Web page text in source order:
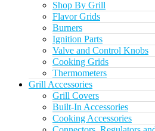
Shop By Grill
Flavor Grids
Burners
Ignition Parts
Valve and Control Knobs
Cooking Grids
Thermometers
Grill Accessories
Grill Covers
Built-In Accessories
Cooking Accessories